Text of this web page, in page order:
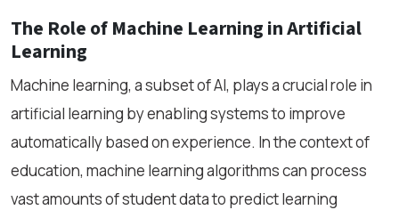
The Role of Machine Learning in Artificial
Learning
Machine learning, a subset of AI, plays a crucial role in
artificial learning by enabling systems to improve
automatically based on experience. In the context of
education, machine learning algorithms can process
vast amounts of student data to predict learning